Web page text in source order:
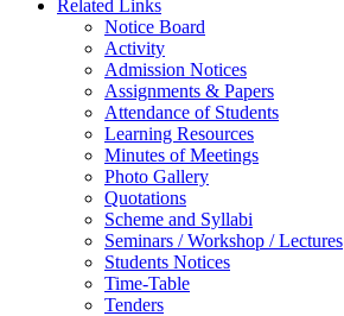
Related Links
Notice Board
Activity
Admission Notices
Assignments & Papers
Attendance of Students
Learning Resources
Minutes of Meetings
Photo Gallery
Quotations
Scheme and Syllabi
Seminars / Workshop / Lectures
Students Notices
Time-Table
Tenders